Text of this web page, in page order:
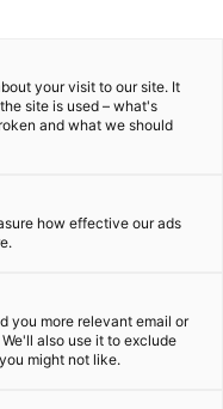
your visit to our site. It
site is used – what's
and what we should
how effective our ads
you more relevant email or
also use it to exclude
might not like.